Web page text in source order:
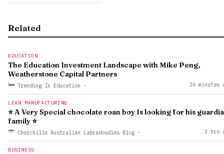
Related
EDUCATION
The Education Investment Landscape with Mike Peng,
Weatherstone Capital Partners
Trending In Education · 26 minutes
LEAN MANUFACTURING
⭐ A Very Special chocolate roan boy Is looking for his
family ⭐
Churchills Australian Labradoodles Blog · 3 hrs
BUSINESS